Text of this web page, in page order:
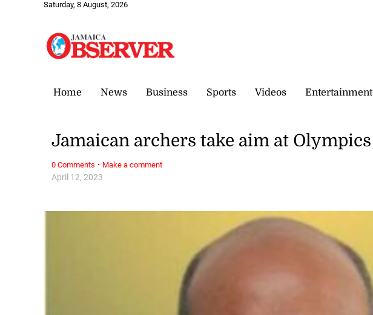
Saturday, 8 August, 2026
Home News Business Sports Videos Entertainment
April 12, 2023
Jamaican archers take aim at Olympics
0 Comments · Make a comment